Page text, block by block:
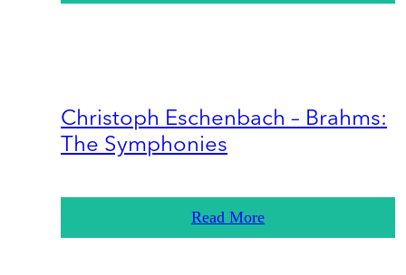
Christoph Eschenbach – Brahms:
The Symphonies
Read More